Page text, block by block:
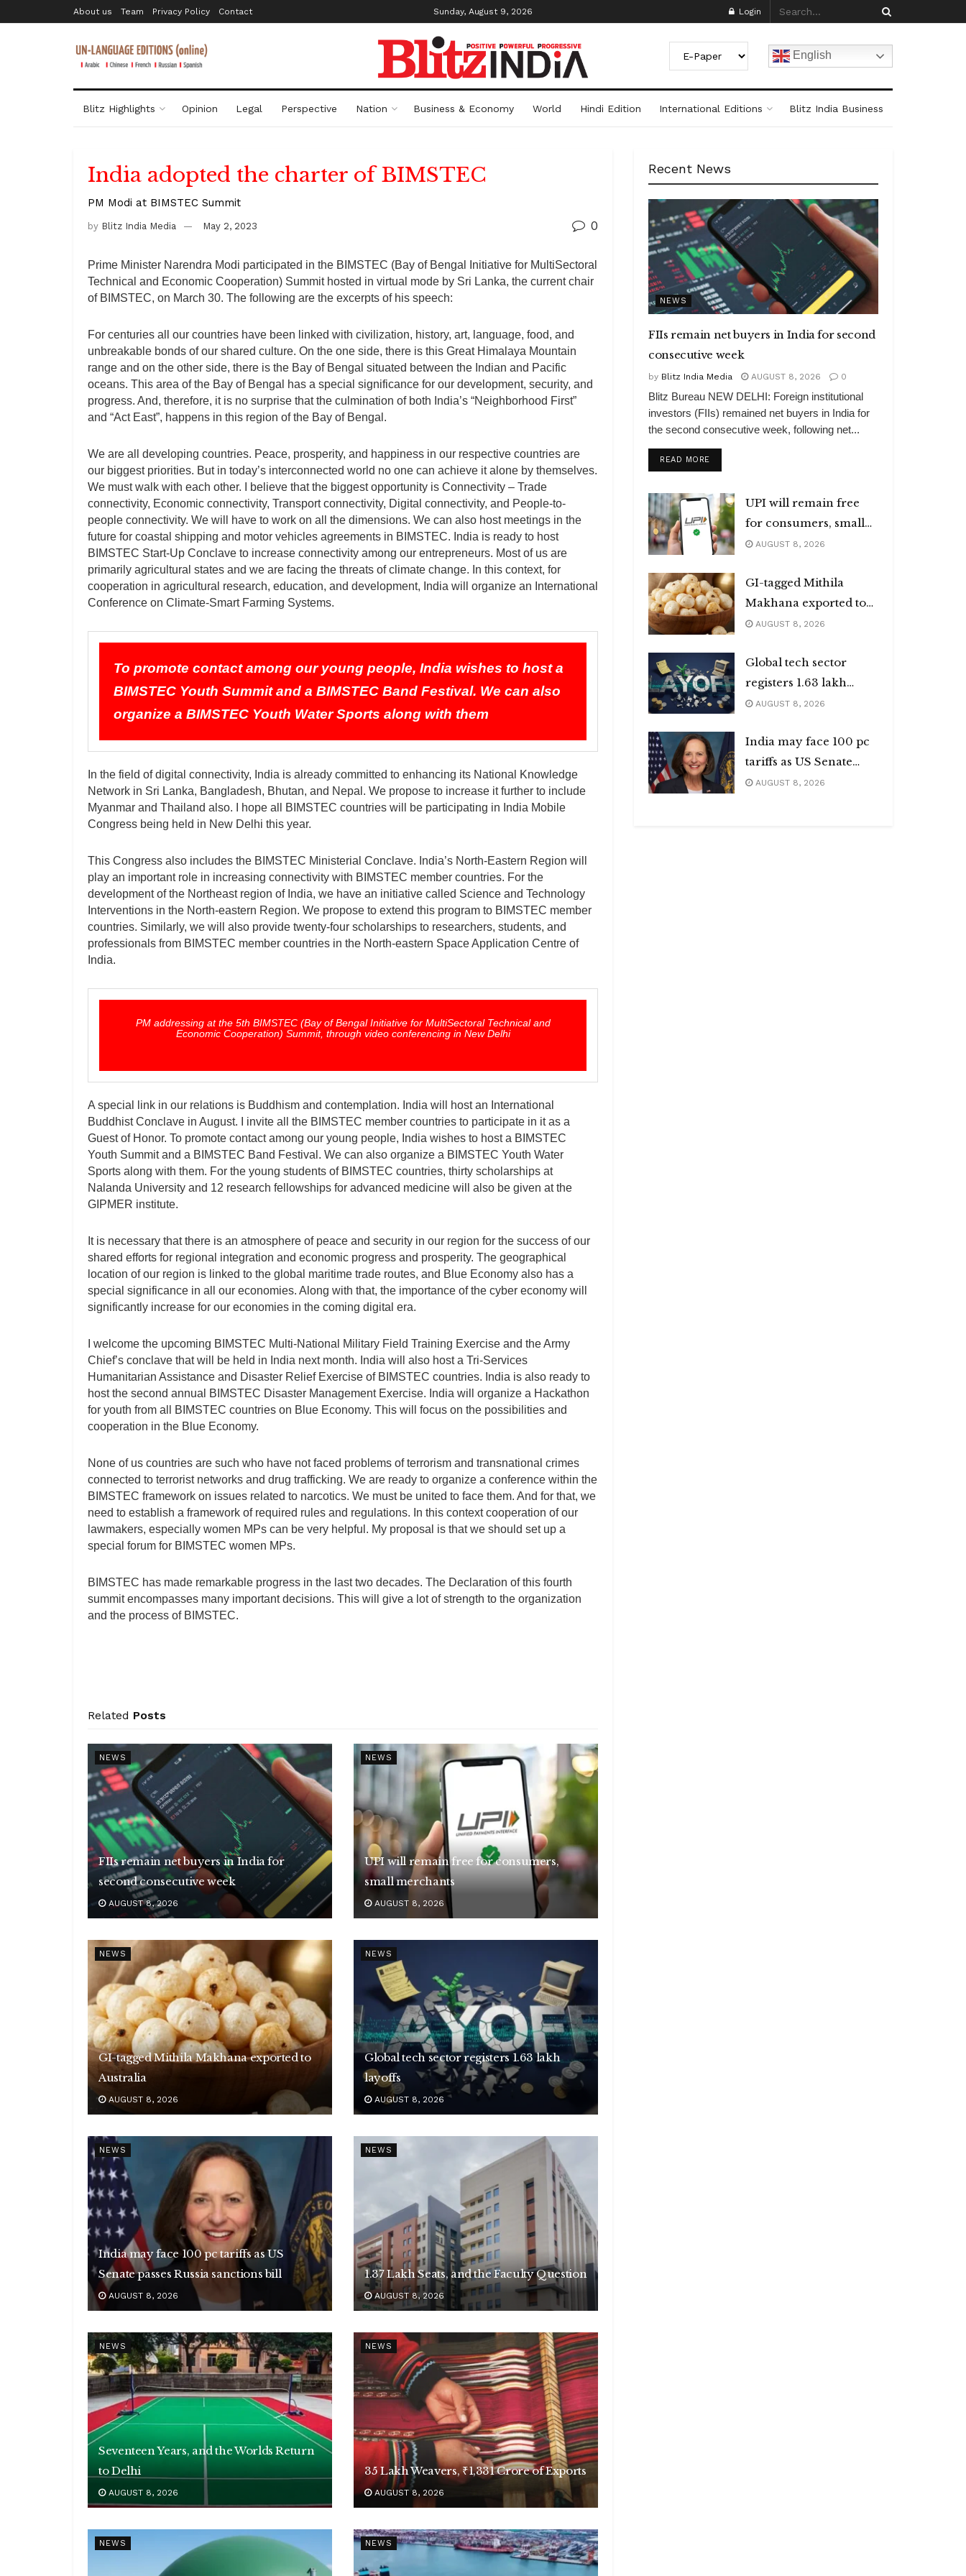
About us Team Privacy Policy Contact Sunday, August 9, 2026 Login
English
Blitz Highlights Opinion Legal Perspective Nation Business & Economy World Hindi Edition International Editions Blitz India Business
India adopted the charter of BIMSTEC
PM Modi at BIMSTEC Summit
by Blitz India Media May 2, 2023 0
Prime Minister Narendra Modi participated in the BIMSTEC (Bay of Bengal Initiative for MultiSectoral
Technical and Economic Cooperation) Summit hosted in virtual mode by Sri Lanka, the current chair
of BIMSTEC, on March 30. The following are the excerpts of his speech:
For centuries all our countries have been linked with civilization, history, art, language, food, and
unbreakable bonds of our shared culture. On the one side, there is this Great Himalaya Mountain
range and on the other side, there is the Bay of Bengal situated between the Indian and Pacific
oceans. This area of the Bay of Bengal has a special significance for our development, security, and
progress. And, therefore, it is no surprise that the culmination of both India’s “Neighborhood First”
and “Act East”, happens in this region of the Bay of Bengal.
We are all developing countries. Peace, prosperity, and happiness in our respective countries are
our biggest priorities. But in today’s interconnected world no one can achieve it alone by themselves.
We must walk with each other. I believe that the biggest opportunity is Connectivity – Trade
connectivity, Economic connectivity, Transport connectivity, Digital connectivity, and People-to-
people connectivity. We will have to work on all the dimensions. We can also host meetings in the
future for coastal shipping and motor vehicles agreements in BIMSTEC. India is ready to host
BIMSTEC Start-Up Conclave to increase connectivity among our entrepreneurs. Most of us are
primarily agricultural states and we are facing the threats of climate change. In this context, for
cooperation in agricultural research, education, and development, India will organize an International
Conference on Climate-Smart Farming Systems.
To promote contact among our young people, India wishes to host a
BIMSTEC Youth Summit and a BIMSTEC Band Festival. We can also
organize a BIMSTEC Youth Water Sports along with them
In the field of digital connectivity, India is already committed to enhancing its National Knowledge
Network in Sri Lanka, Bangladesh, Bhutan, and Nepal. We propose to increase it further to include
Myanmar and Thailand also. I hope all BIMSTEC countries will be participating in India Mobile
Congress being held in New Delhi this year.
This Congress also includes the BIMSTEC Ministerial Conclave. India’s North-Eastern Region will
play an important role in increasing connectivity with BIMSTEC member countries. For the
development of the Northeast region of India, we have an initiative called Science and Technology
Interventions in the North-eastern Region. We propose to extend this program to BIMSTEC member
countries. Similarly, we will also provide twenty-four scholarships to researchers, students, and
professionals from BIMSTEC member countries in the North-eastern Space Application Centre of
India.
PM addressing at the 5th BIMSTEC (Bay of Bengal Initiative for MultiSectoral Technical and
Economic Cooperation) Summit, through video conferencing in New Delhi
A special link in our relations is Buddhism and contemplation. India will host an International
Buddhist Conclave in August. I invite all the BIMSTEC member countries to participate in it as a
Guest of Honor. To promote contact among our young people, India wishes to host a BIMSTEC
Youth Summit and a BIMSTEC Band Festival. We can also organize a BIMSTEC Youth Water
Sports along with them. For the young students of BIMSTEC countries, thirty scholarships at
Nalanda University and 12 research fellowships for advanced medicine will also be given at the
GIPMER institute.
It is necessary that there is an atmosphere of peace and security in our region for the success of our
shared efforts for regional integration and economic progress and prosperity. The geographical
location of our region is linked to the global maritime trade routes, and Blue Economy also has a
special significance in all our economies. Along with that, the importance of the cyber economy will
significantly increase for our economies in the coming digital era.
I welcome the upcoming BIMSTEC Multi-National Military Field Training Exercise and the Army
Chief’s conclave that will be held in India next month. India will also host a Tri-Services
Humanitarian Assistance and Disaster Relief Exercise of BIMSTEC countries. India is also ready to
host the second annual BIMSTEC Disaster Management Exercise. India will organize a Hackathon
for youth from all BIMSTEC countries on Blue Economy. This will focus on the possibilities and
cooperation in the Blue Economy.
None of us countries are such who have not faced problems of terrorism and transnational crimes
connected to terrorist networks and drug trafficking. We are ready to organize a conference within the
BIMSTEC framework on issues related to narcotics. We must be united to face them. And for that, we
need to establish a framework of required rules and regulations. In this context cooperation of our
lawmakers, especially women MPs can be very helpful. My proposal is that we should set up a
special forum for BIMSTEC women MPs.
BIMSTEC has made remarkable progress in the last two decades. The Declaration of this fourth
summit encompasses many important decisions. This will give a lot of strength to the organization
and the process of BIMSTEC.
Related Posts
NEWS
FIIs remain net buyers in India for
second consecutive week
AUGUST 8, 2026
NEWS
UPI will remain free for consumers,
small merchants
AUGUST 8, 2026
NEWS
GI-tagged Mithila Makhana exported to
Australia
AUGUST 8, 2026
NEWS
Global tech sector registers 1.63 lakh
layoffs
AUGUST 8, 2026
NEWS
India may face 100 pc tariffs as US
Senate passes Russia sanctions bill
AUGUST 8, 2026
NEWS
1.37 Lakh Seats, and the Faculty Question
AUGUST 8, 2026
NEWS
Seventeen Years, and the Worlds Return
to Delhi
AUGUST 8, 2026
NEWS
35 Lakh Weavers, ₹1,331 Crore of Exports
AUGUST 8, 2026
NEWS NEWS
Recent News
NEWS
FIIs remain net buyers in India for second
consecutive week
by Blitz India Media AUGUST 8, 2026 0
Blitz Bureau NEW DELHI: Foreign institutional
investors (FIIs) remained net buyers in India for
the second consecutive week, following net...
READ MOREDETAILS
UPI will remain free
for consumers, small
merchants
AUGUST 8, 2026
GI-tagged Mithila
Makhana exported to
Australia
AUGUST 8, 2026
Global tech sector
registers 1.63 lakh
layoffs
AUGUST 8, 2026
India may face 100 pc
tariffs as US Senate
passes Russia sanctions
AUGUST 8, 2026